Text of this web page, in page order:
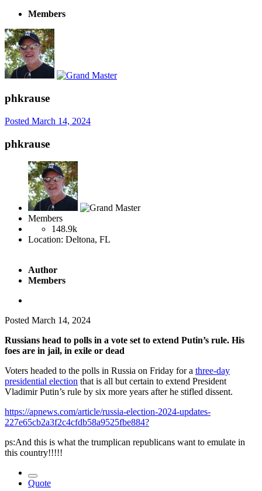
Members
phkrause
Posted March 14, 2024
phkrause
Members
148.9k
Location: Deltona, FL
Author
Members
Posted March 14, 2024
Russians head to polls in a vote set to extend Putin’s rule. His
foes are in jail, in exile or dead
Voters headed to the polls in Russia on Friday for a three-day
presidential election that is all but certain to extend President
Vladimir Putin’s rule by six more years after he stifled dissent.
https://apnews.com/article/russia-election-2024-updates-
227e65cb2a3f2c4cfdb58a9525fbe884?
ps:And this is what the trumplican republicans want to emulate in
this country!!!!!
Quote